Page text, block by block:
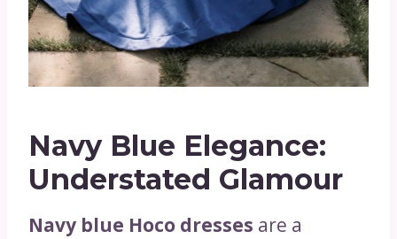
Navy Blue Elegance:
Understated Glamour
Navy blue Hoco dresses are a